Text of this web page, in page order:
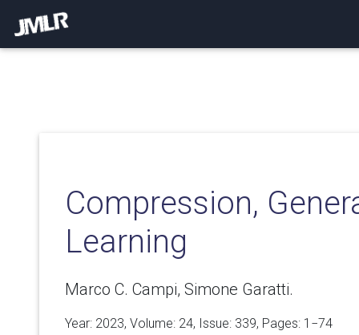
Compression,
Learning
Marco C. Campi, Simone Garatti.
Year: 2023, Volume: 24, Issue: 339, Pages: 1−74